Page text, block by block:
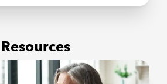
Resources